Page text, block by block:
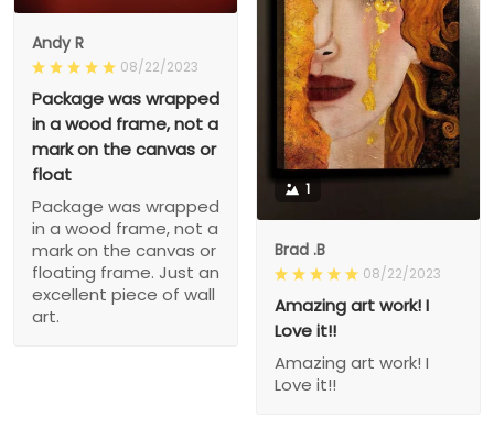
Andy R
08/22/2023
Package was wrapped
in a wood frame, not a
mark on the canvas or
float
Package was wrapped
in a wood frame, not a
mark on the canvas or
floating frame. Just an
excellent piece of wall
art.
1
Brad .B
08/22/2023
Amazing art work! I
Love it!!
Amazing art work! I
Love it!!